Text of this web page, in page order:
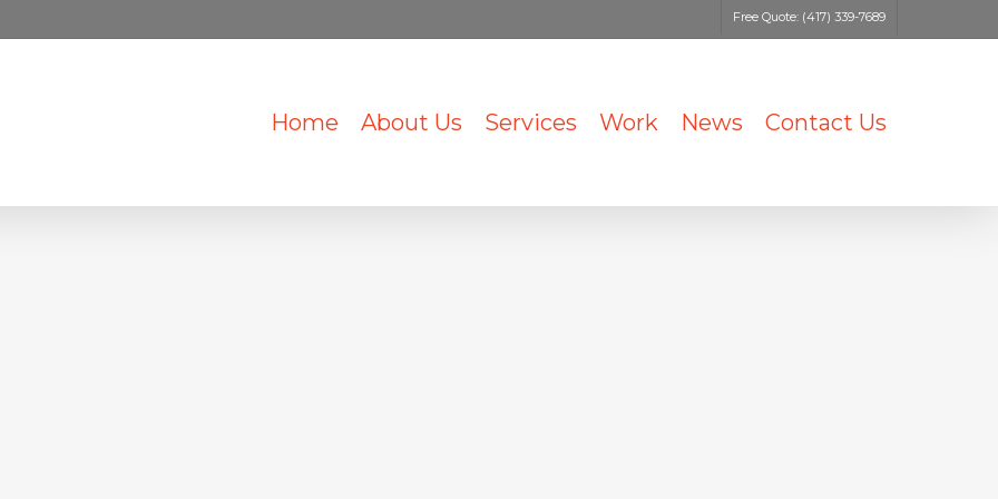
Free Quote: (417) 339-7689
Home About Us Services Work News Contact Us